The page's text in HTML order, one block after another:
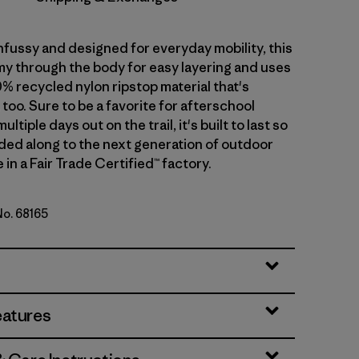
and designed for everyday mobility, this
through the body for easy layering and uses
recycled nylon ripstop material that's
Sure to be a favorite for afterschool
days out on the trail, it's built to last so
along to the next generation of outdoor
in a Fair Trade Certified™ factory.
68165